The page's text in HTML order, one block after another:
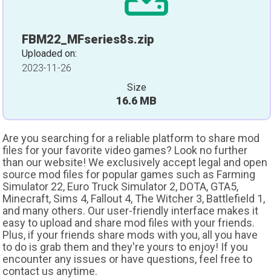
FBM22_MFseries8s.zip
Uploaded on:
2023-11-26
Size
16.6 MB
Are you searching for a reliable platform to share mod
files for your favorite video games? Look no further
than our website! We exclusively accept legal and open
source mod files for popular games such as Farming
Simulator 22, Euro Truck Simulator 2, DOTA, GTA5,
Minecraft, Sims 4, Fallout 4, The Witcher 3, Battlefield 1,
and many others. Our user-friendly interface makes it
easy to upload and share mod files with your friends.
Plus, if your friends share mods with you, all you have
to do is grab them and they're yours to enjoy! If you
encounter any issues or have questions, feel free to
contact us anytime.